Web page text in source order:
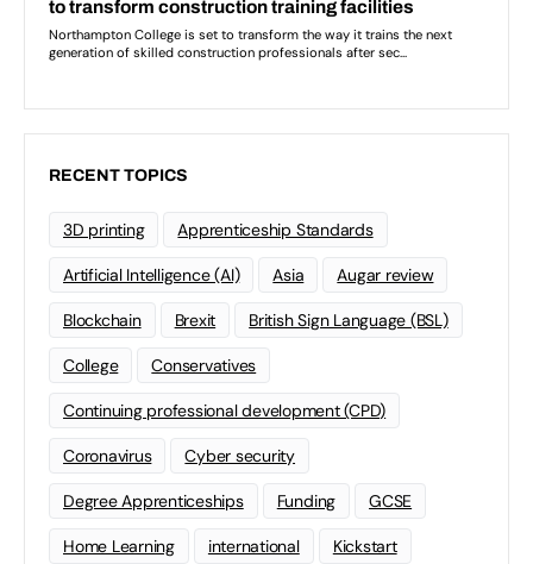
RECENT TOPICS
3D printing Apprenticeship Standards
Artificial Intelligence (AI) Asia Augar review
Blockchain Brexit British Sign Language (BSL)
College Conservatives
Continuing professional development (CPD)
Coronavirus Cyber security
Degree Apprenticeships Funding GCSE
Home Learning international Kickstart